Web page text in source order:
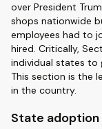
over President
shops nationwide
employees had to
hired. Critically,
individual states to
This section is the
in the country.
State adoption